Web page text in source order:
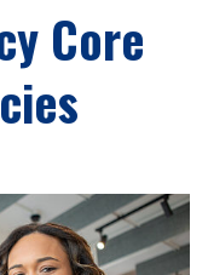
Core